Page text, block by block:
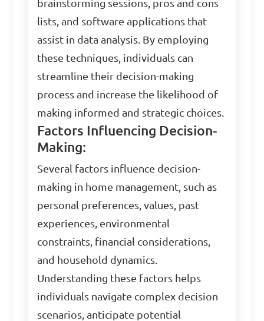
brainstorming sessions, pros and cons
lists, and software applications that
assist in data analysis. By employing
these techniques, individuals can
streamline their decision-making
process and increase the likelihood of
making informed and strategic choices.
Factors Influencing Decision-
Making:
Several factors influence decision-
making in home management, such as
personal preferences, values, past
experiences, environmental
constraints, financial considerations,
and household dynamics.
Understanding these factors helps
individuals navigate complex decision
scenarios, anticipate potential